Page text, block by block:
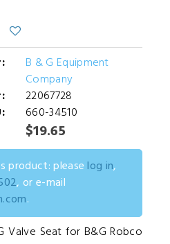
B & G Equipment
Company
22067728
660-34510
$19.65
product: please log in,
, or e-mail
.
Valve Seat for B&G Robco